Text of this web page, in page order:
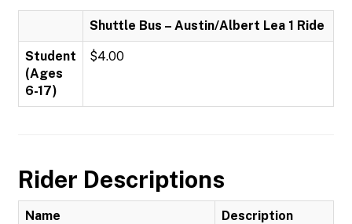
Shuttle Bus – Austin/Albert Lea 1 Ride
Student
(Ages
6-17)
$4.00
Rider Descriptions
Name Description